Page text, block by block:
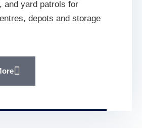
and yard patrols for
depots and storage